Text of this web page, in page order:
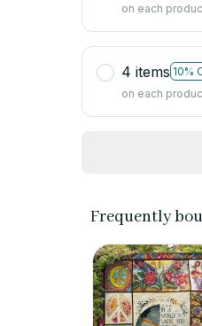
on each
4 items 10%
on each
Frequently